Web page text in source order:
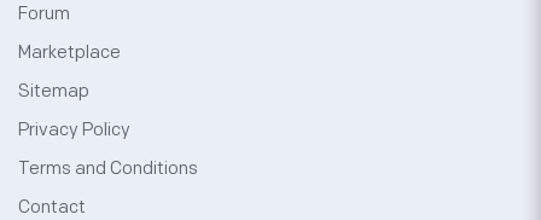
Forum
Marketplace
Sitemap
Privacy Policy
Terms and Conditions
Contact